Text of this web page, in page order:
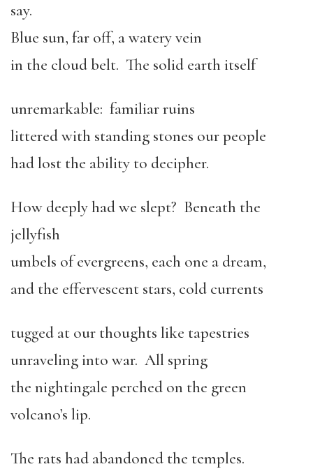
say.
Blue sun, far off, a watery vein
in the cloud belt. The solid earth itself
unremarkable: familiar ruins
littered with standing stones our people
had lost the ability to decipher.
How deeply had we slept? Beneath the
jellyfish
umbels of evergreens, each one a dream,
and the effervescent stars, cold currents
tugged at our thoughts like tapestries
unraveling into war. All spring
the nightingale perched on the green
volcano’s lip.
The rats had abandoned the temples.